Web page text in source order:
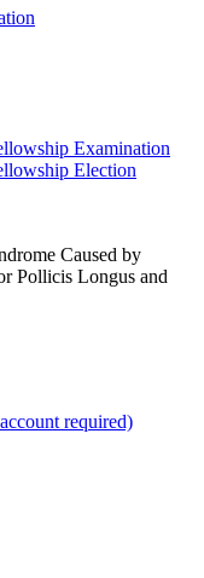
Examination
Election
Caused by
Pollicis Longus and
required)